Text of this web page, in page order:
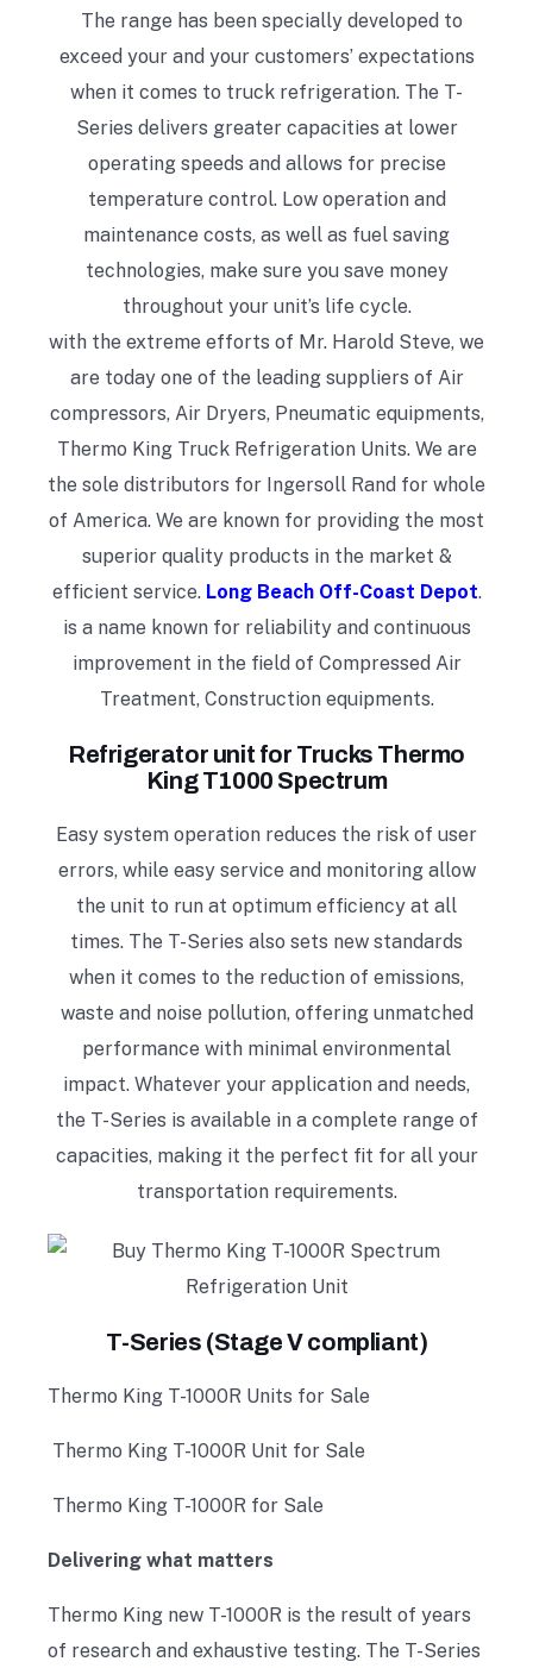
The range has been specially developed to
exceed your and your customers’ expectations
when it comes to truck refrigeration. The T-
Series delivers greater capacities at lower
operating speeds and allows for precise
temperature control. Low operation and
maintenance costs, as well as fuel saving
technologies, make sure you save money
throughout your unit’s life cycle.
with the extreme efforts of Mr. Harold Steve, we
are today one of the leading suppliers of Air
compressors, Air Dryers, Pneumatic equipments,
Thermo King Truck Refrigeration Units. We are
the sole distributors for Ingersoll Rand for whole
of America. We are known for providing the most
superior quality products in the market &
efficient service. Long Beach Off-Coast Depot.
is a name known for reliability and continuous
improvement in the field of Compressed Air
Treatment, Construction equipments.
Refrigerator unit for Trucks Thermo
King T1000 Spectrum
Easy system operation reduces the risk of user
errors, while easy service and monitoring allow
the unit to run at optimum efficiency at all
times. The T-Series also sets new standards
when it comes to the reduction of emissions,
waste and noise pollution, offering unmatched
performance with minimal environmental
impact. Whatever your application and needs,
the T-Series is available in a complete range of
capacities, making it the perfect fit for all your
transportation requirements.
T-Series (Stage V compliant)
Thermo King T-1000R Units for Sale
Thermo King T-1000R Unit for Sale
Thermo King T-1000R for Sale
Delivering what matters
Thermo King new T-1000R is the result of years
of research and exhaustive testing. The T-Series